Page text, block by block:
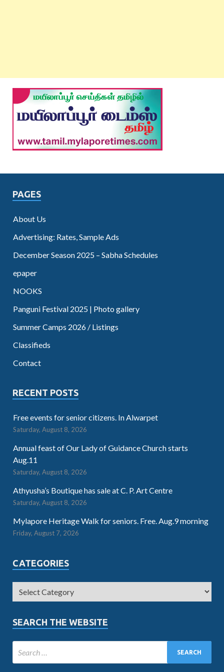
PAGES
About Us
Advertising: Rates, Sample Ads
December Season 2025 – Sabha Schedules
epaper
NOOKS
Panguni Festival 2025 | Photo gallery
Summer Camps 2026 / Listings
Classifieds
Contact
RECENT POSTS
Free events for senior citizens. In Alwarpet
Saturday, August 8, 2026
Annual feast of Our Lady of Guidance Church starts
Aug.11
Saturday, August 8, 2026
Athyusha’s Boutique has sale at C. P. Art Centre
Saturday, August 8, 2026
Mylapore Heritage Walk for seniors. Free. Aug.9 morning
Friday, August 7, 2026
CATEGORIES
SEARCH THE WEBSITE